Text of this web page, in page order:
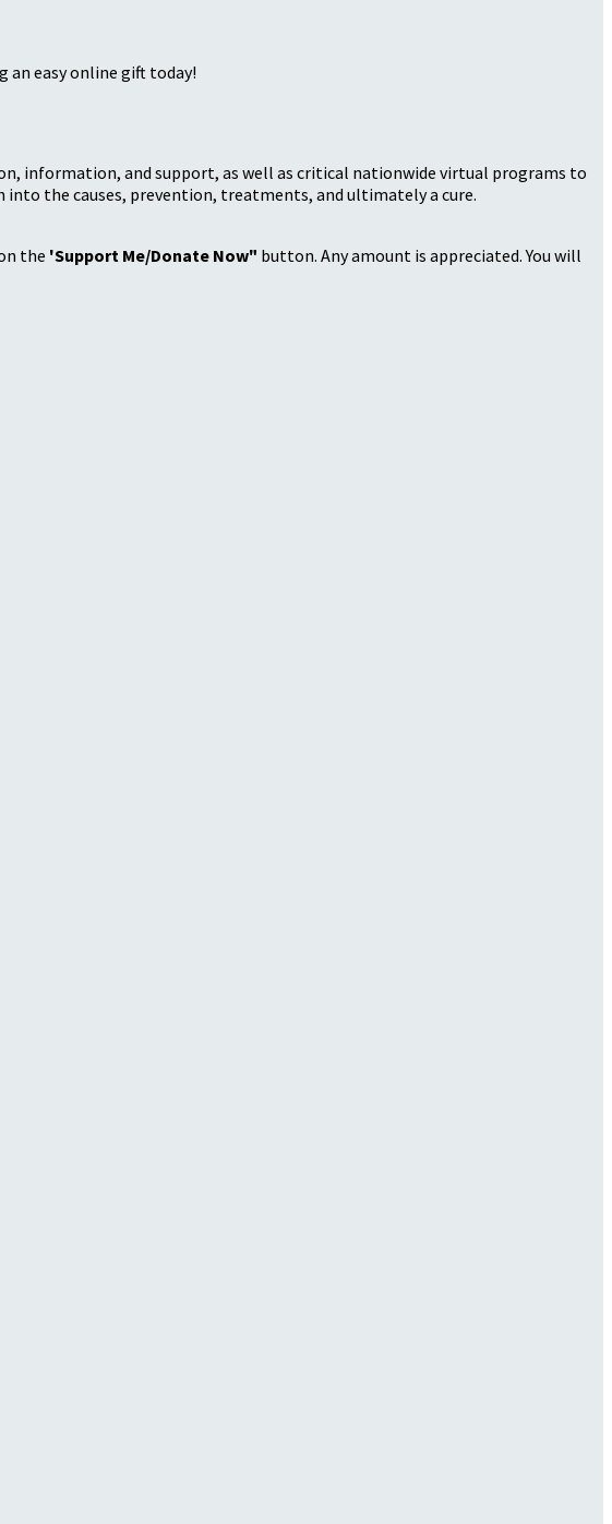
an easy online gift today!
information, and support, as well as critical nationwide virtual programs to
into the causes, prevention, treatments, and ultimately a cure.
the 'Support Me/Donate Now" button. Any amount is appreciated. You will